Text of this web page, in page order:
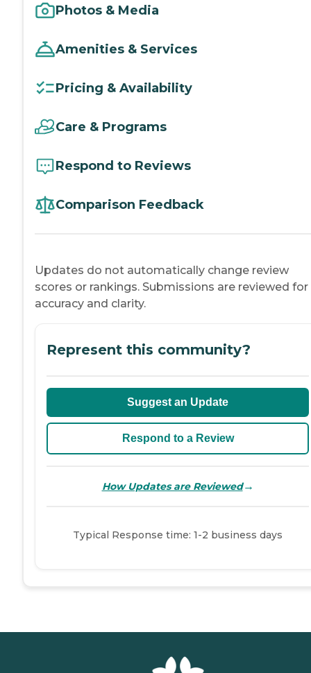
Photos & Media
Amenities & Services
Pricing & Availability
Care & Programs
Respond to Reviews
Comparison Feedback
Updates do not automatically change review
scores or rankings. Submissions are reviewed for
accuracy and clarity.
Represent this community?
Suggest an Update
Respond to a Review
How Updates are Reviewed→
Typical Response time: 1-2 business days